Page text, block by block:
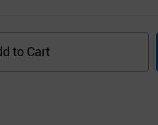
to Cart